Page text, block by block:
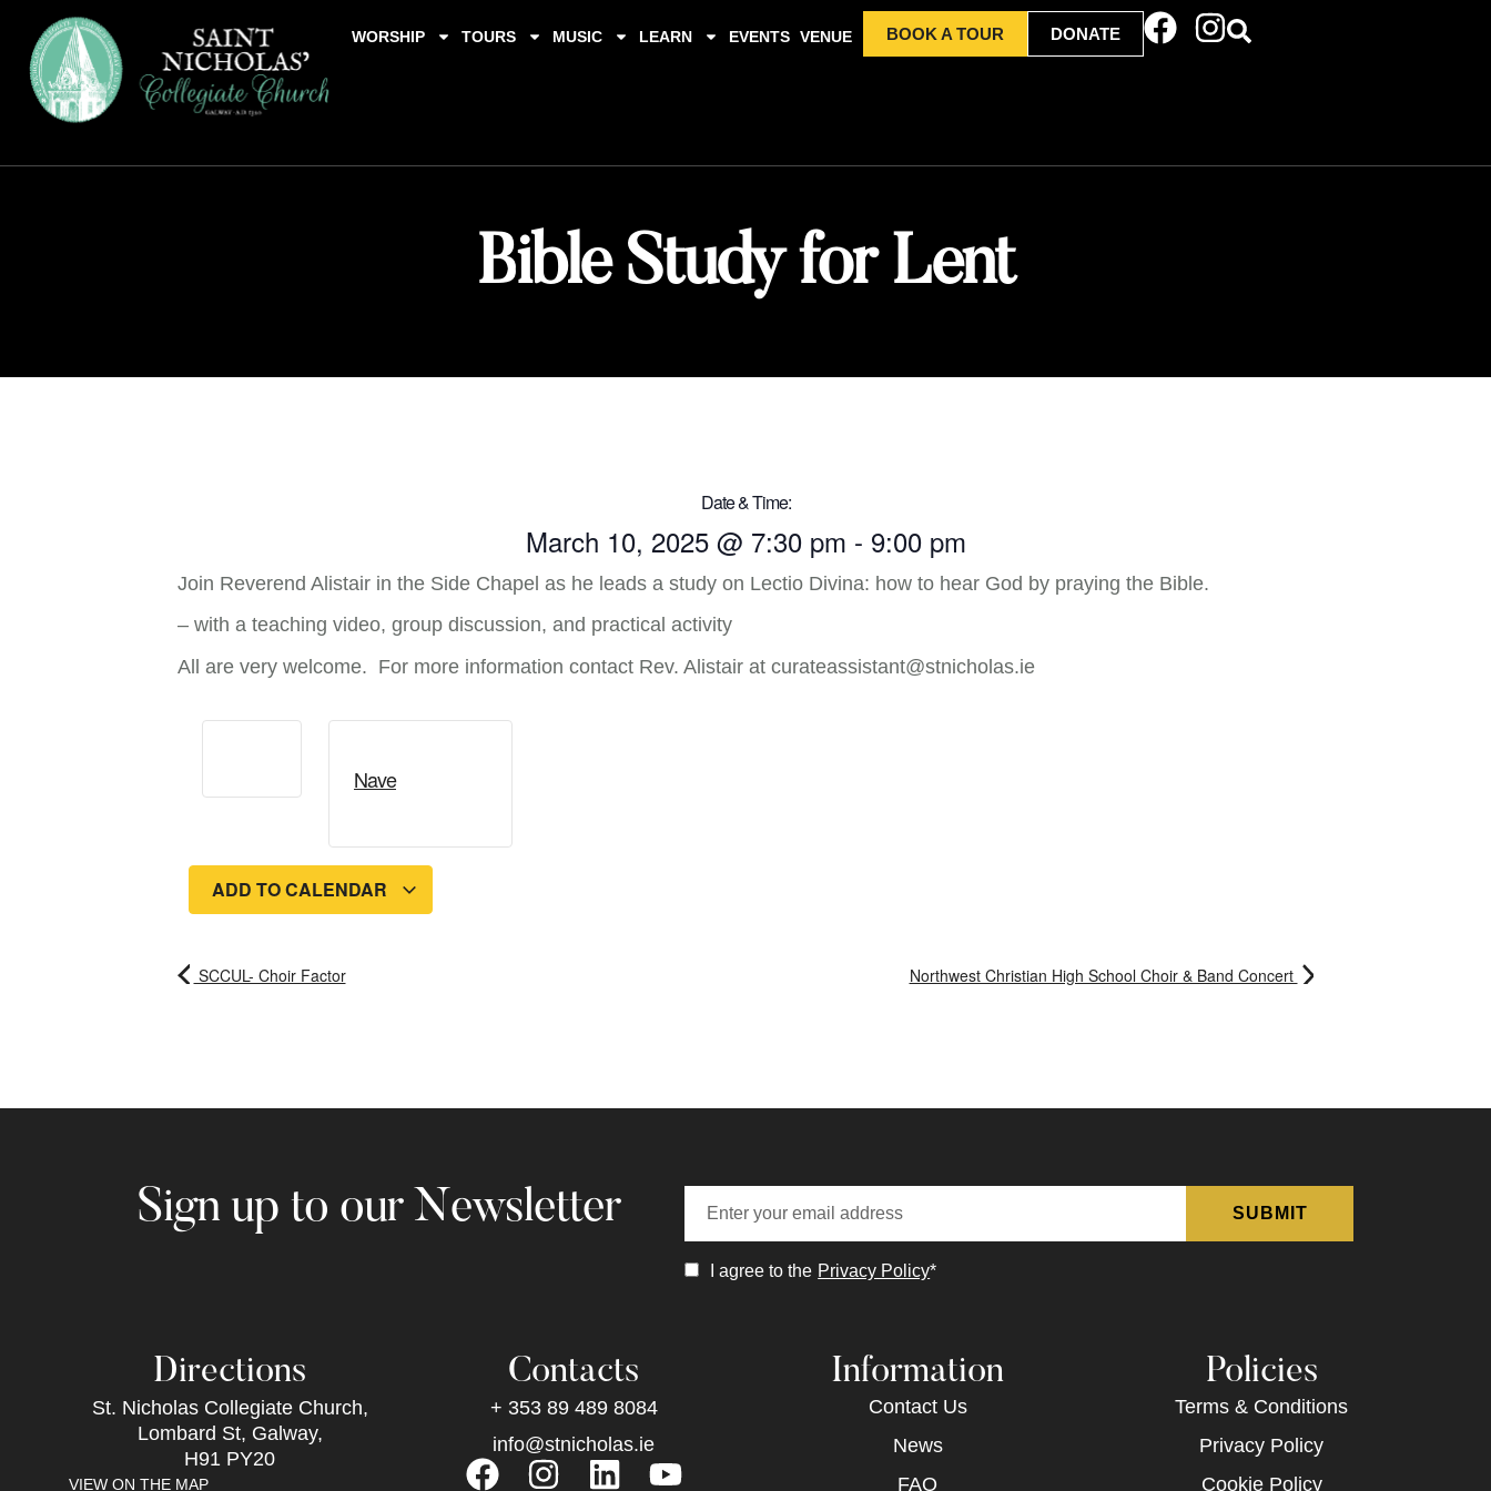
WORSHIP TOURS MUSIC LEARN EVENTS VENUE BOOK A TOUR DONATE
Bible Study for Lent
Date & Time:
March 10, 2025 @ 7:30 pm - 9:00 pm
Join Reverend Alistair in the Side Chapel as he leads a study on Lectio Divina: how to hear God by praying the Bible.
– with a teaching video, group discussion, and practical activity
All are very welcome. For more information contact Rev. Alistair at curateassistant@stnicholas.ie
Nave
ADD TO CALENDAR
SCCUL- Choir Factor Northwest Christian High School Choir & Band Concert
Sign up to our Newsletter
I agree to the Privacy Policy*
Directions
St. Nicholas Collegiate Church,
Lombard St, Galway,
H91 PY20
VIEW ON THE MAP
Contacts
+ 353 89 489 8084
info@stnicholas.ie
Information
Contact Us
News
FAQ
Policies
Terms & Conditions
Privacy Policy
Cookie Policy